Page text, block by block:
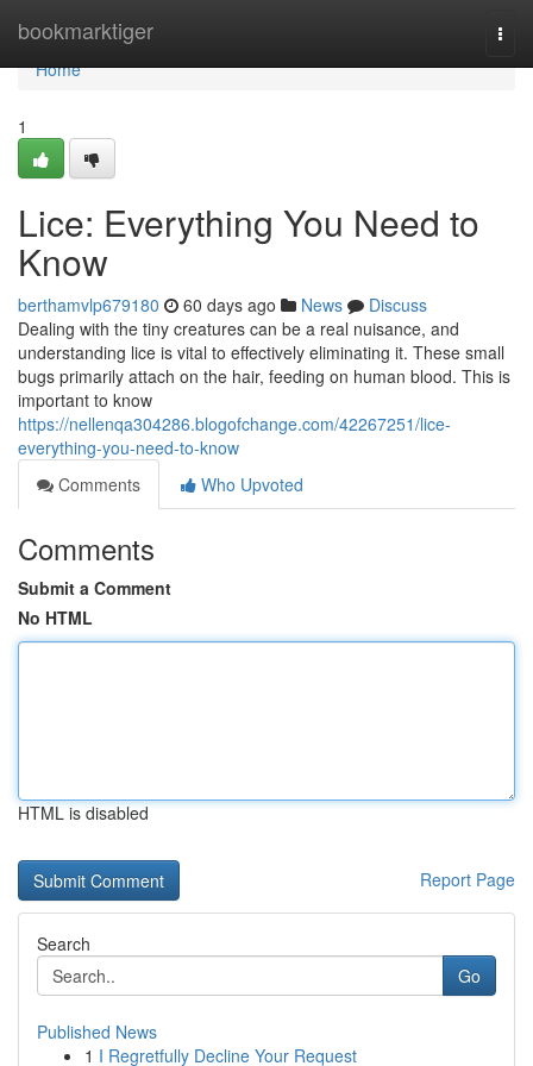
bookmarktiger
Home
Home
1
Lice: Everything You Need to
Know
berthamvlp679180 60 days ago News
Discuss
Dealing with the tiny creatures can be a real nuisance, and
understanding lice is vital to effectively eliminating it. These small
bugs primarily attach on the hair, feeding on human blood. This is
important to know
https://nellenqa304286.blogofchange.com/42267251/lice-
everything-you-need-to-know
Comments
Who Upvoted
Comments
Submit a Comment
No HTML
HTML is disabled
Report Page
Search
Go
Published News
1 I Regretfully Decline Your Request